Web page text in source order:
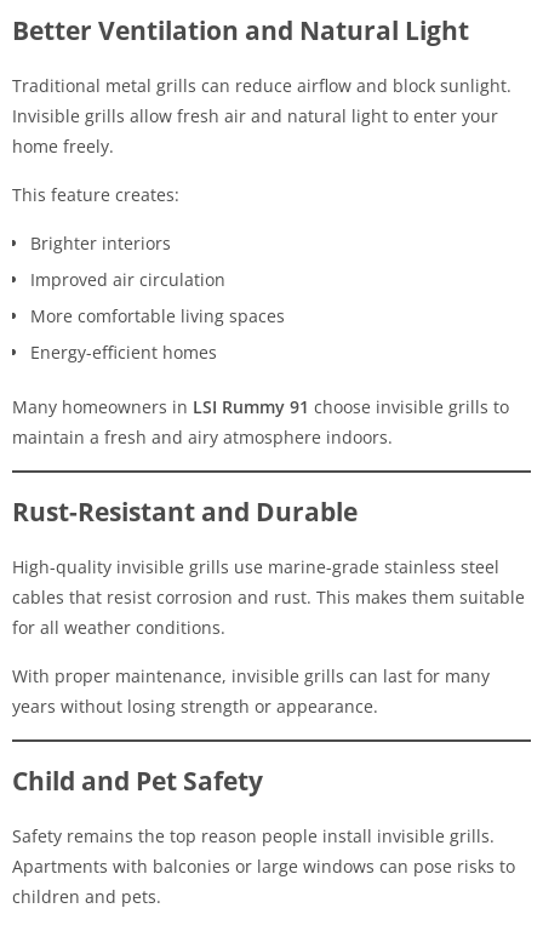
Better Ventilation and Natural Light
Traditional metal grills can reduce airflow and block sunlight.
Invisible grills allow fresh air and natural light to enter your
home freely.
This feature creates:
Brighter interiors
Improved air circulation
More comfortable living spaces
Energy-efficient homes
Many homeowners in LSI Rummy 91 choose invisible grills to
maintain a fresh and airy atmosphere indoors.
Rust-Resistant and Durable
High-quality invisible grills use marine-grade stainless steel
cables that resist corrosion and rust. This makes them suitable
for all weather conditions.
With proper maintenance, invisible grills can last for many
years without losing strength or appearance.
Child and Pet Safety
Safety remains the top reason people install invisible grills.
Apartments with balconies or large windows can pose risks to
children and pets.